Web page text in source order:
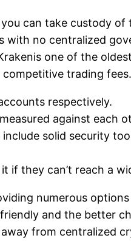
can take custody
with no centralized
one of the
trading fees.
respectively.
against each
solid security
they can’t reach a
numerous
and the better
from centralized